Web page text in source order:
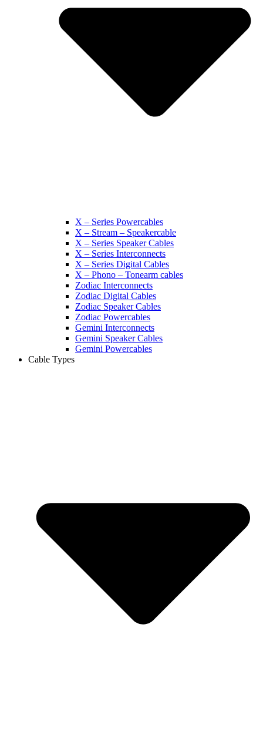
X – Series Powercables
X – Stream – Speakercable
X – Series Speaker Cables
X – Series Interconnects
X – Series Digital Cables
X – Phono – Tonearm cables
Zodiac Interconnects
Zodiac Digital Cables
Zodiac Speaker Cables
Zodiac Powercables
Gemini Interconnects
Gemini Speaker Cables
Gemini Powercables
Cable Types